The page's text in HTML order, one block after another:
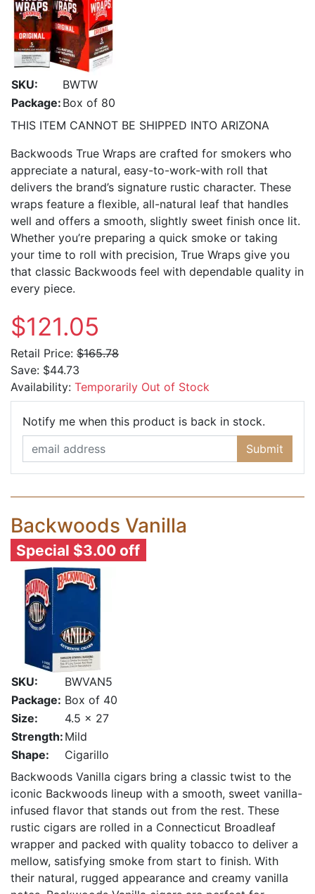
SKU:
BWTW
Package: Box of 80
THIS ITEM CANNOT BE SHIPPED INTO ARIZONA
Backwoods True Wraps are crafted for smokers who
appreciate a natural, easy-to-work-with roll that
delivers the brand’s signature rustic character. These
wraps feature a flexible, all-natural leaf that handles
well and offers a smooth, slightly sweet finish once lit.
Whether you’re preparing a quick smoke or taking
your time to roll with precision, True Wraps give you
that classic Backwoods feel with dependable quality in
every piece.
$121.05
Retail Price: $165.78
Save: $44.73
Availability: Temporarily Out of Stock
Notify me when this product is back in stock.
Submit
Backwoods Vanilla
Special $3.00 off
SKU:
BWVAN5
Package: Box of 40
Size:
4.5 x 27
Strength: Mild
Shape:
Cigarillo
Backwoods Vanilla cigars bring a classic twist to the
iconic Backwoods lineup with a smooth, sweet vanilla-
infused flavor that stands out from the rest. These
rustic cigars are rolled in a Connecticut Broadleaf
wrapper and packed with quality tobacco to deliver a
mellow, satisfying smoke from start to finish. With
their natural, rugged appearance and creamy vanilla